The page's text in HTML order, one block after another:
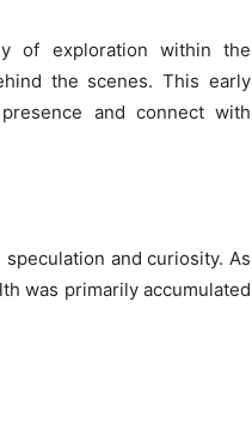
of exploration within the
the scenes. This early
and connect with
and curiosity. As
was primarily accumulated